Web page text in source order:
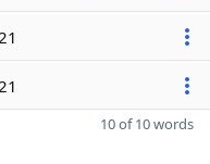
10 of 10 words